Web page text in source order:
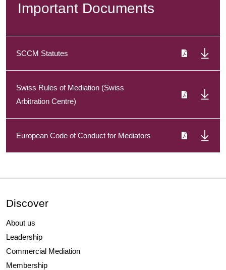
Important Documents
SCCM Statutes
Swiss Rules of Mediation (Swiss
Arbitration Centre)
European Code of Conduct for Mediators
Discover
About us
Leadership
Commercial Mediation
Membership